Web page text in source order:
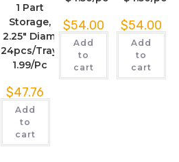
1 Part
Storage,
2.25″ Diam,
24pcs/Tray,
1.99/Pc
$47.76
Add
to
cart
$54.00
Add
to
cart
$54.00
Add
to
cart